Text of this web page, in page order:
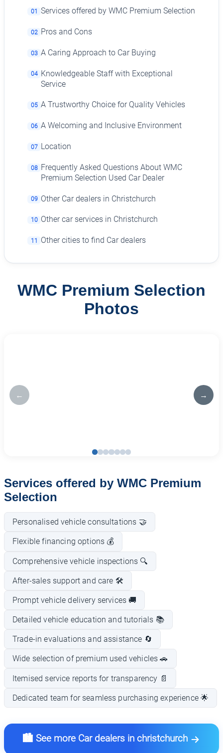
01 Services offered by WMC Premium Selection
02 Pros and Cons
03 A Caring Approach to Car Buying
04 Knowledgeable Staff with Exceptional
Service
05 A Trustworthy Choice for Quality Vehicles
06 A Welcoming and Inclusive Environment
07 Location
08 Frequently Asked Questions About WMC
Premium Selection Used Car Dealer
09 Other Car dealers in Christchurch
10 Other car services in Christchurch
11 Other cities to find Car dealers
WMC Premium Selection
Photos
← →
Services offered by WMC Premium
Selection
Personalised vehicle consultations 🤝
Flexible financing options 💰
Comprehensive vehicle inspections 🔍
After-sales support and care 🛠️
Prompt vehicle delivery services 🚚
Detailed vehicle education and tutorials 📚
Trade-in evaluations and assistance 🔄
Wide selection of premium used vehicles 🚗
Itemised service reports for transparency 📄
Dedicated team for seamless purchasing experience 🌟
🏙️ See more Car dealers in christchurch